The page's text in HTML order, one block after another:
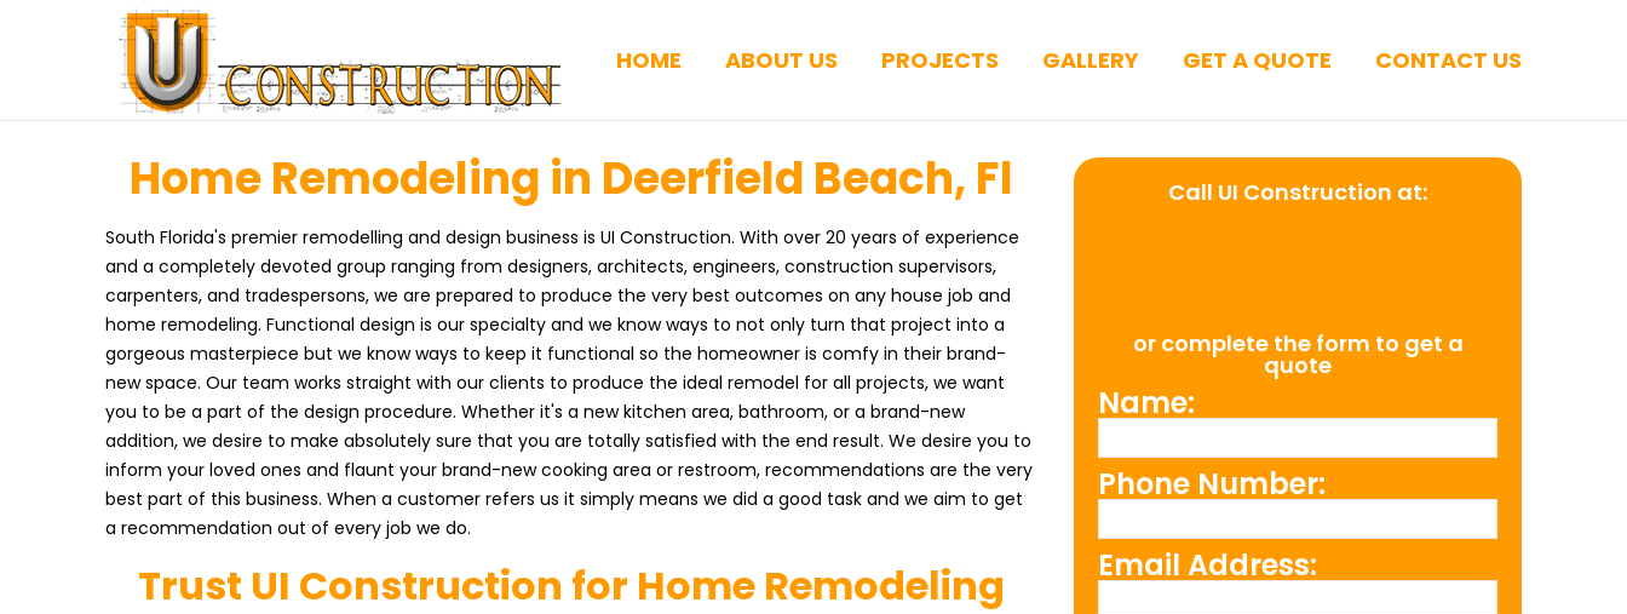
HOME ABOUT US PROJECTS GALLERY GET A QUOTE CONTACT US
Home Remodeling in Deerfield Beach, Fl
South Florida's premier remodelling and design business is UI Construction. With over 20 years of experience
and a completely devoted group ranging from designers, architects, engineers, construction supervisors,
carpenters, and tradespersons, we are prepared to produce the very best outcomes on any house job and
home remodeling. Functional design is our specialty and we know ways to not only turn that project into a
gorgeous masterpiece but we know ways to keep it functional so the homeowner is comfy in their brand-
new space. Our team works straight with our clients to produce the ideal remodel for all projects, we want
you to be a part of the design procedure. Whether it's a new kitchen area, bathroom, or a brand-new
addition, we desire to make absolutely sure that you are totally satisfied with the end result. We desire you to
inform your loved ones and flaunt your brand-new cooking area or restroom, recommendations are the very
best part of this business. When a customer refers us it simply means we did a good task and we aim to get
a recommendation out of every job we do.
Trust UI Construction for Home Remodeling
Call UI Construction at:
or complete the form to get a
quote
Name:
Phone Number:
Email Address: